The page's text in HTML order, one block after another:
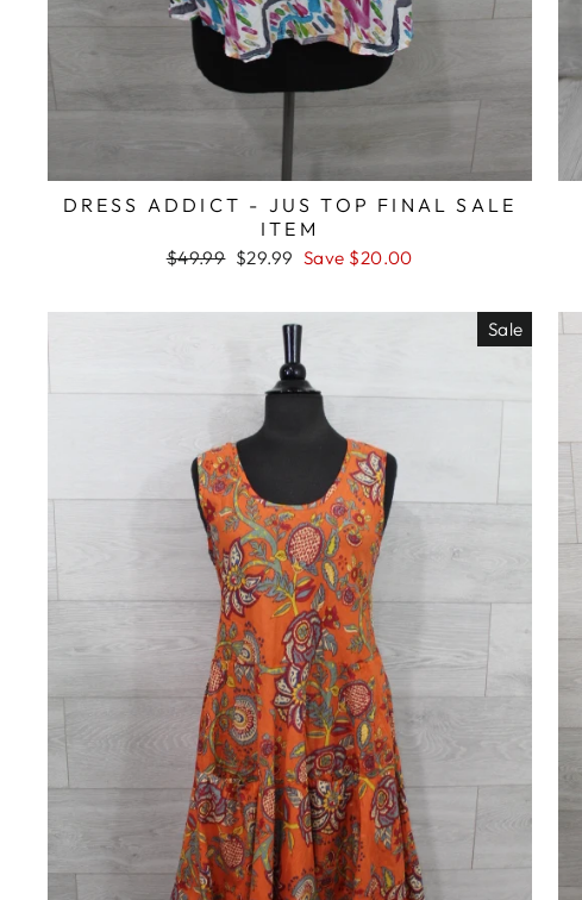
DRESS ADDICT - JUS TOP FINAL SALE
ITEM
Regular
$49.99 Sale
$29.99 Save $20.00
Sale